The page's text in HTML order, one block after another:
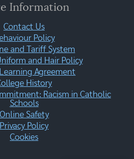
Information
Contact Us
Policy
and Tariff System
and Hair Policy
Agreement
History
Racism in Catholic
Schools
Online Safety
Privacy Policy
Cookies